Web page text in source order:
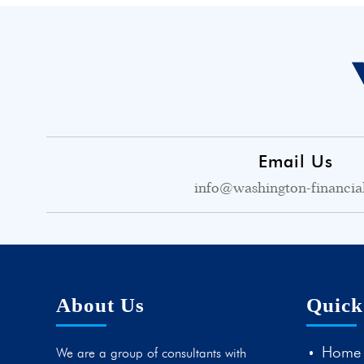
Email Us
info@washington-
About Us
We are a group of consultants with Home